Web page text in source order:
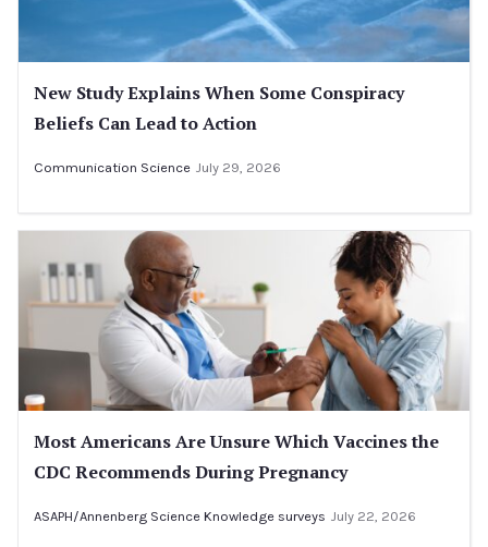
New Study Explains When Some Conspiracy
Beliefs Can Lead to Action
Communication Science July 29, 2026
Most Americans Are Unsure Which Vaccines the
CDC Recommends During Pregnancy
ASAPH/Annenberg Science Knowledge surveys July 22, 2026